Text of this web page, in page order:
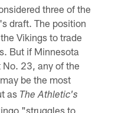
three of the
draft. The position
Vikings to trade
But if Minnesota
23, any of the
be the most
as The Athletic's
"struggles to